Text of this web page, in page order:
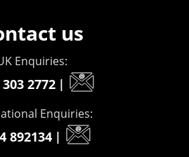
us
Enquiries:
2772 |
Enquiries:
892134 |